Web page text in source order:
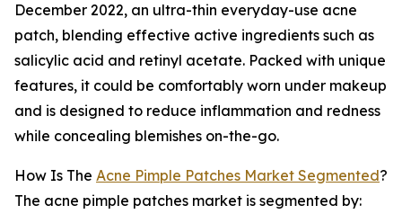
December 2022, an ultra-thin everyday-use acne
patch, blending effective active ingredients such as
salicylic acid and retinyl acetate. Packed with unique
features, it could be comfortably worn under makeup
and is designed to reduce inflammation and redness
while concealing blemishes on-the-go.
How Is The Acne Pimple Patches Market Segmented?
The acne pimple patches market is segmented by: